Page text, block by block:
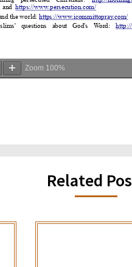
Zoom 100%
Related